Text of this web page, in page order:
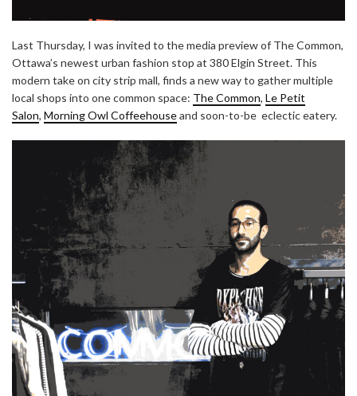
Last Thursday, I was invited to the media preview of The Common,
Ottawa’s newest urban fashion stop at 380 Elgin Street. This
modern take on city strip mall, finds a new way to gather multiple
local shops into one common space: The Common, Le Petit
Salon, Morning Owl Coffeehouseand soon-to-be eclectic eatery.